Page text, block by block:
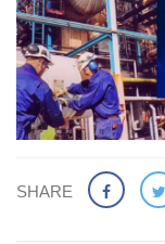
SHARE